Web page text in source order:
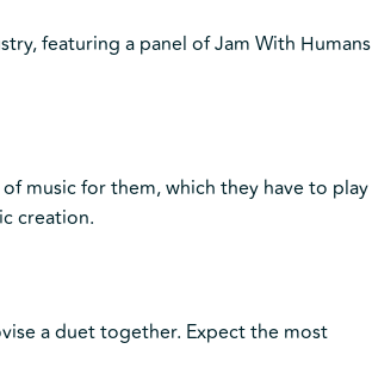
featuring a panel of Jam With Humans
music for them, which they have to play
creation.
a duet together. Expect the most